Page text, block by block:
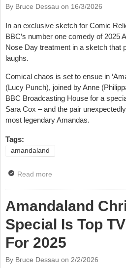
By Bruce Dessau on 16/3/2026
In an exclusive sketch for Comic
BBC’s number one comedy of 2025
Nose Day treatment in a sketch that
laughs.
Comical chaos is set to ensue in
(Lucy Punch), joined by Anne
BBC Broadcasting House for a
Sara Cox – and the pair
most legendary Amandas.
Tags:
amandaland
Read more
Amandaland
Special Is Top
For 2025
By Bruce Dessau on 2/2/2026